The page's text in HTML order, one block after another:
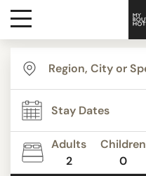
Destinations
Themes
Media
Adults
2
Children
0
TYPE
STYLE